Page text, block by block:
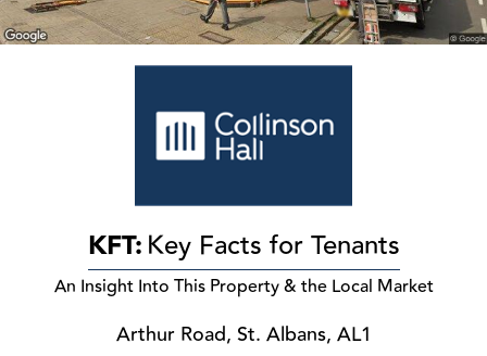
KFT:Key Facts for Tenants
An Insight Into This Property & the Local Market
Arthur Road, St. Albans, AL1